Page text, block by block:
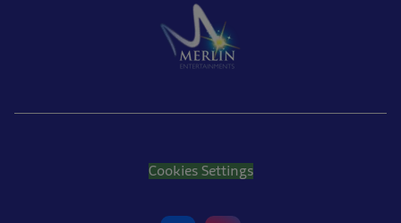
Cookies Settings